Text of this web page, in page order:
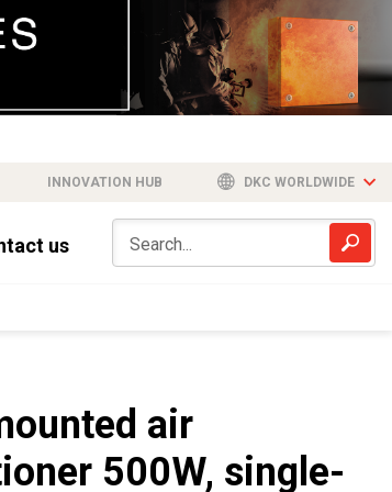
INNOVATION HUB DKC WORLDWIDE
us
air
500W, single-